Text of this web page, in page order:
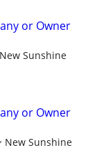
or Owner
New Sunshine
or Owner
New Sunshine